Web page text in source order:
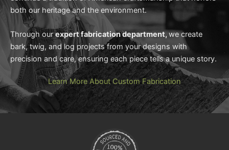
sustainable architectural elements that bring the raw beauty
of nature into exceptional spaces. Our master craftsmen
continue a tradition of American craftsmanship that honors
both our heritage and the environment.
Through ourexpert fabrication department,we create
bark, twig, and log projects from your designs with
precision and care, ensuring each piece tells a unique story.
Learn More About Custom Fabrication